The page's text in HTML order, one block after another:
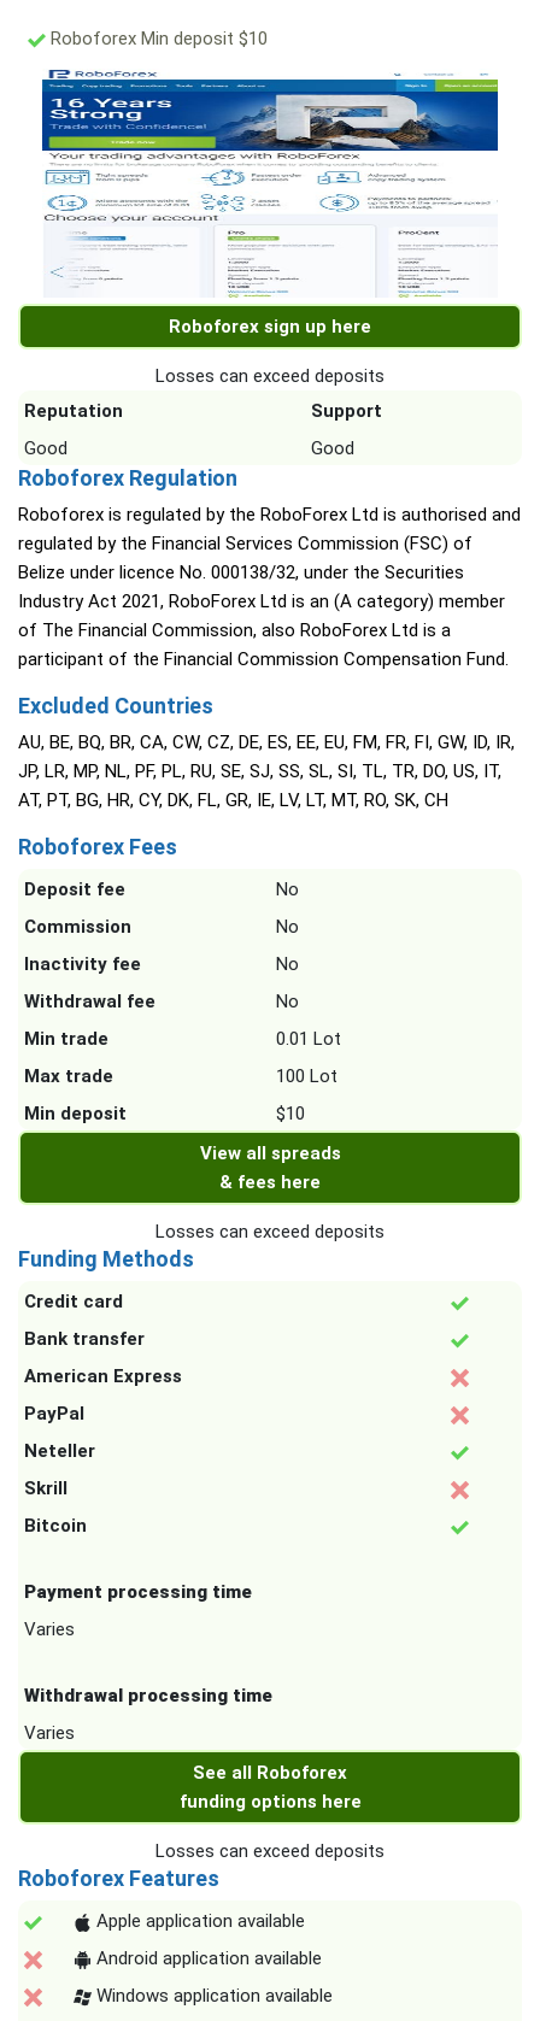
Roboforex Min deposit $10
Roboforex sign up here
Losses can exceed deposits
Reputation
Support
Good
Good
Roboforex Regulation
Roboforex is regulated by the RoboForex Ltd is authorised and
regulated by the Financial Services Commission (FSC) of
Belize under licence No. 000138/32, under the Securities
Industry Act 2021, RoboForex Ltd is an (A category) member
of The Financial Commission, also RoboForex Ltd is a
participant of the Financial Commission Compensation Fund.
Excluded Countries
AU, BE, BQ, BR, CA, CW, CZ, DE, ES, EE, EU, FM, FR, FI, GW, ID, IR,
JP, LR, MP, NL, PF, PL, RU, SE, SJ, SS, SL, SI, TL, TR, DO, US, IT,
AT, PT, BG, HR, CY, DK, FL, GR, IE, LV, LT, MT, RO, SK, CH
Roboforex Fees
Deposit fee
No
Commission
No
Inactivity fee
No
Withdrawal fee
No
Min trade
0.01 Lot
Max trade
100 Lot
Min deposit
$10
View all spreads
& fees here
Losses can exceed deposits
Funding Methods
Credit card
Bank transfer
American Express
PayPal
Neteller
Skrill
Bitcoin
Payment processing time
Varies
Withdrawal processing time
Varies
See all Roboforex
funding options here
Losses can exceed deposits
Roboforex Features
Apple application available
Android application available
Windows application available